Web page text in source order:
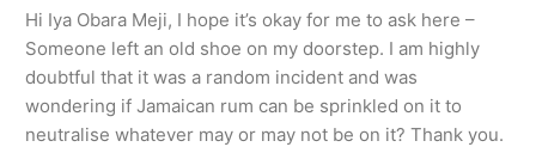
Hi Iya Obara Meji, I hope it’s okay for me to ask here –
Someone left an old shoe on my doorstep. I am highly
doubtful that it was a random incident and was
wondering if Jamaican rum can be sprinkled on it to
neutralise whatever may or may not be on it? Thank you.